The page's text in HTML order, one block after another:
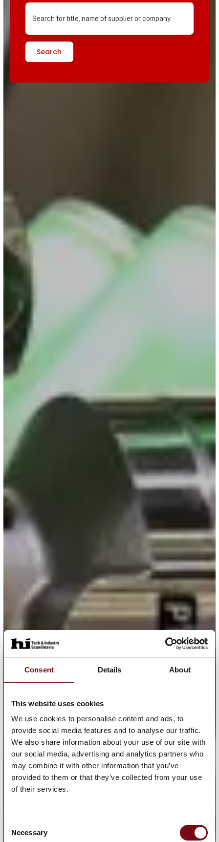
Consent Details About
This website uses cookies
We use cookies to personalise content and ads, to
provide social media features and to analyse our traffic.
We also share information about your use of our site with
our social media, advertising and analytics partners who
may combine it with other information that you’ve
provided to them or that they’ve collected from your use
of their services.
Selection
Necessary
Search for title, name of supplier or company
Search